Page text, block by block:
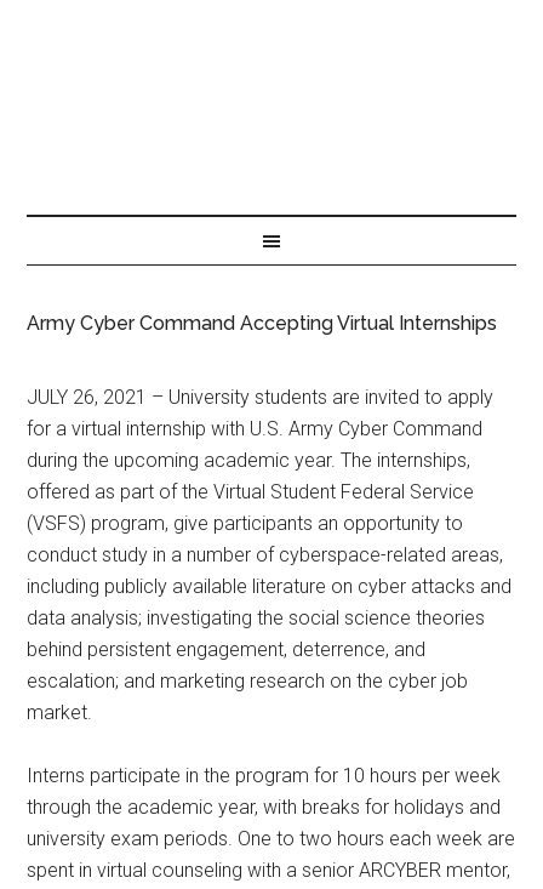
Army Cyber Command Accepting Virtual Internships
JULY 26, 2021 – University students are invited to apply
for a virtual internship with U.S. Army Cyber Command
during the upcoming academic year. The internships,
offered as part of the Virtual Student Federal Service
(VSFS) program, give participants an opportunity to
conduct study in a number of cyberspace-related areas,
including publicly available literature on cyber attacks and
data analysis; investigating the social science theories
behind persistent engagement, deterrence, and
escalation; and marketing research on the cyber job
market.
Interns participate in the program for 10 hours per week
through the academic year, with breaks for holidays and
university exam periods. One to two hours each week are
spent in virtual counseling with a senior ARCYBER mentor,